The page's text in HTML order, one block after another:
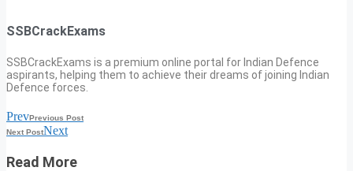
SSBCrackExams
SSBCrackExams is a premium online portal for Indian Defence
aspirants, helping them to achieve their dreams of joining Indian
Defence forces.
PrevPrevious Post
Next PostNext
Read More